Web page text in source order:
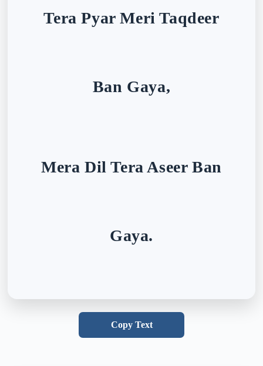
Tera Pyar Meri Taqdeer
Ban Gaya,
Mera Dil Tera Aseer Ban
Gaya.
Copy Text